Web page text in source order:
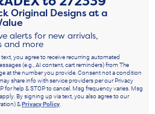
Original Designs at a
alerts for new arrivals,
and more
you agree to receive recurring automated
(e.g., AI content, cart reminders) from The
at the number you provide. Consent not a condition
share info with service providers per our Privacy
for help & STOP to cancel. Msg frequency varies. Msg
By signing up via text, you also agree to our
&Privacy Policy